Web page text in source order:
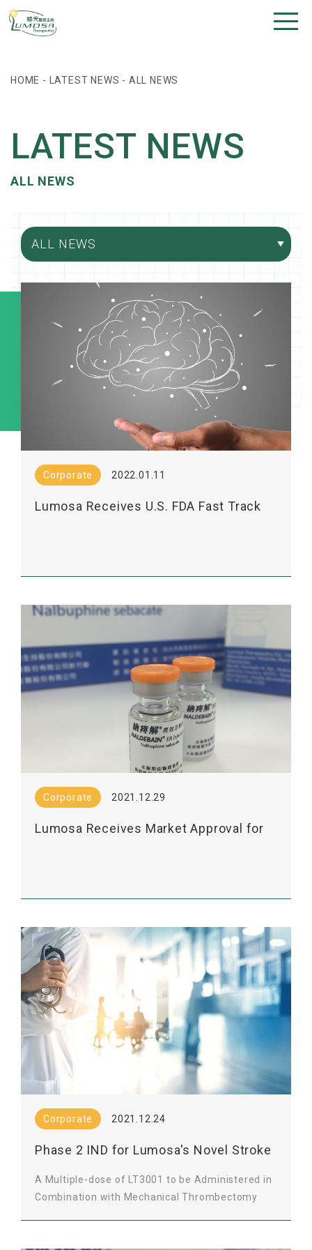
HOME - LATEST NEWS - ALL NEWS
LATEST NEWS
ALL NEWS
Corporate 2022.01.11
Lumosa Receives U.S. FDA Fast Track
Corporate 2021.12.29
Lumosa Receives Market Approval for
Corporate 2021.12.24
Phase 2 IND for Lumosa's Novel Stroke
A Multiple-dose of LT3001 to be Administered in
Combination with Mechanical Thrombectomy